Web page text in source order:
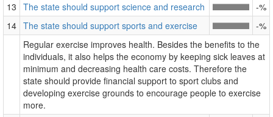
13 The state should support science and research
-%
14 The state should support sports and exercise
-%
Regular exercise improves health. Besides the benefits to the
individuals, it also helps the economy by keeping sick leaves at
minimum and decreasing health care costs. Therefore the
state should provide financial support to sport clubs and
developing exercise grounds to encourage people to exercise
more.